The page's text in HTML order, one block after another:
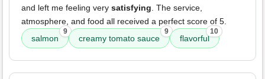
and left me feeling very satisfying . The service,
atmosphere, and food all received a perfect score of 5.
salmon
9
creamy tomato sauce
9
flavorful
10